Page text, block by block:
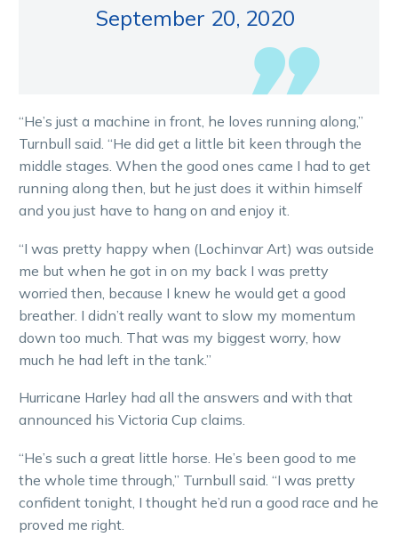
September 20, 2020
“He’s just a machine in front, he loves running along,”
Turnbull said. “He did get a little bit keen through the
middle stages. When the good ones came I had to get
running along then, but he just does it within himself
and you just have to hang on and enjoy it.
“I was pretty happy when (Lochinvar Art) was outside
me but when he got in on my back I was pretty
worried then, because I knew he would get a good
breather. I didn’t really want to slow my momentum
down too much. That was my biggest worry, how
much he had left in the tank.”
Hurricane Harley had all the answers and with that
announced his Victoria Cup claims.
“He’s such a great little horse. He’s been good to me
the whole time through,” Turnbull said. “I was pretty
confident tonight, I thought he’d run a good race and he
proved me right.